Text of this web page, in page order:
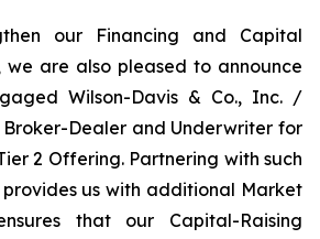
our Financing and Capital
we are also pleased to announce
Wilson-Davis & Co., Inc. /
Dealer and Underwriter for
2 Offering. Partnering with such
us with additional Market
that our Capital-Raising